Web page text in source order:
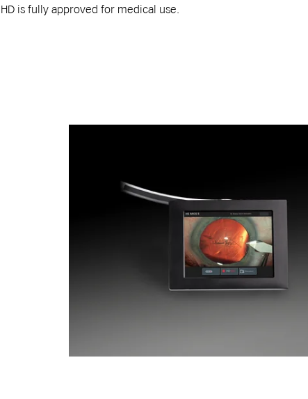
HD is fully approved for medical use.